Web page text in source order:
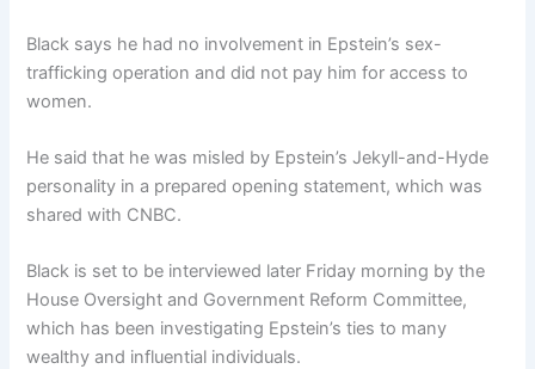
Black says he had no involvement in Epstein’s sex-
trafficking operation and did not pay him for access to
women.
He said that he was misled by Epstein’s Jekyll-and-Hyde
personality in a prepared opening statement, which was
shared with CNBC.
Black is set to be interviewed later Friday morning by the
House Oversight and Government Reform Committee,
which has been investigating Epstein’s ties to many
wealthy and influential individuals.